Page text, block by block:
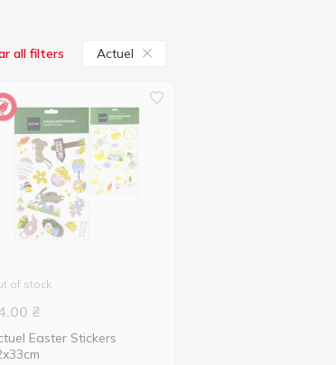
all filters Actuel
of stock
₴
Easter Stickers